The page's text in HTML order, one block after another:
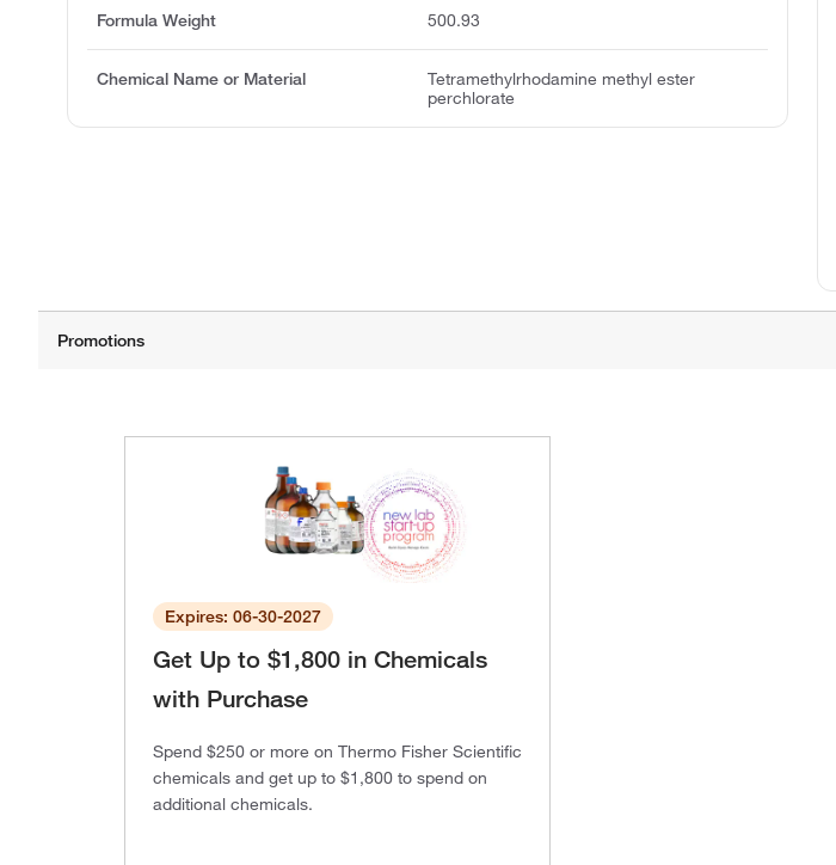
Formula Weight 500.93
Chemical Name or Material
Tetramethylrhodamine methyl ester
perchlorate
Expires: 06-30-2027
Get Up to $1,800 in Chemicals
with Purchase
Spend $250 or more on Thermo Fisher Scientific
chemicals and get up to $1,800 to spend on
additional chemicals.